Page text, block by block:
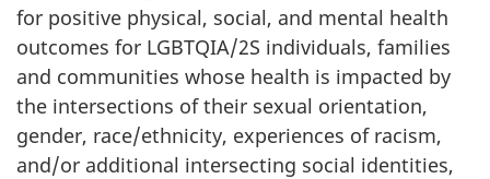
for positive physical, social, and mental health
outcomes for LGBTQIA/2S individuals, families
and communities whose health is impacted by
the intersections of their sexual orientation,
gender, race/ethnicity, experiences of racism,
and/or additional intersecting social identities,